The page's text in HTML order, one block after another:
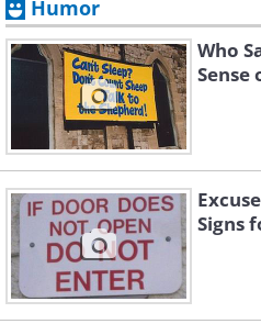
Humor
Who
Sense
Signs